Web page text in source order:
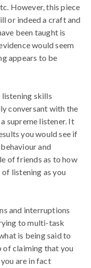
However, this piece
or indeed a craft and
been taught is
would seem
appears to be
listening skills
conversant with the
supreme listener. It
you would see if
and
of friends as to how
listening as you
and interruptions
to multi-task
is being said to
of claiming that you
are in fact